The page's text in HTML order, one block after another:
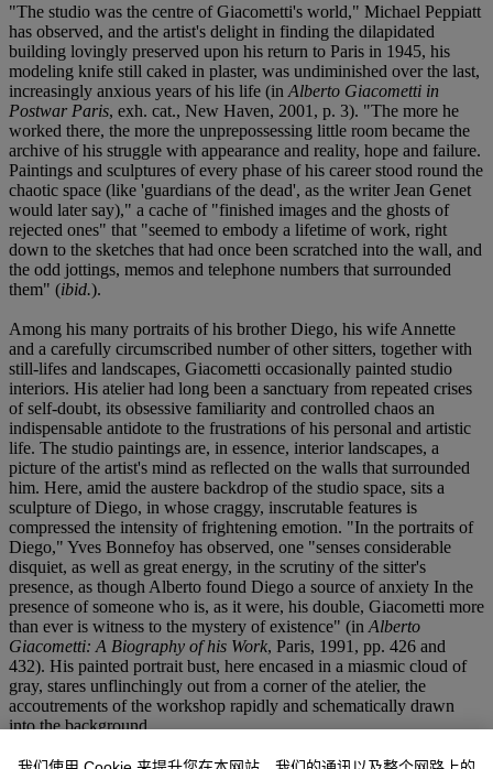
"The studio was the centre of Giacometti's world," Michael Peppiatt
has observed, and the artist's delight in finding the dilapidated
building lovingly preserved upon his return to Paris in 1945, his
modeling knife still caked in plaster, was undiminished over the last,
increasingly anxious years of his life (in Alberto Giacometti in
Postwar Paris, exh. cat., New Haven, 2001, p. 3). "The more he
worked there, the more the unprepossessing little room became the
archive of his struggle with appearance and reality, hope and failure.
Paintings and sculptures of every phase of his career stood round the
chaotic space (like 'guardians of the dead', as the writer Jean Genet
would later say)," a cache of "finished images and the ghosts of
rejected ones" that "seemed to embody a lifetime of work, right
down to the sketches that had once been scratched into the wall, and
the odd jottings, memos and telephone numbers that surrounded
them" (ibid.).
Among his many portraits of his brother Diego, his wife Annette
and a carefully circumscribed number of other sitters, together with
still-lifes and landscapes, Giacometti occasionally painted studio
interiors. His atelier had long been a sanctuary from repeated crises
of self-doubt, its obsessive familiarity and controlled chaos an
indispensable antidote to the frustrations of his personal and artistic
life. The studio paintings are, in essence, interior landscapes, a
picture of the artist's mind as reflected on the walls that surrounded
him. Here, amid the austere backdrop of the studio space, sits a
sculpture of Diego, in whose craggy, inscrutable features is
compressed the intensity of frightening emotion. "In the portraits of
Diego," Yves Bonnefoy has observed, one "senses considerable
disquiet, as well as great energy, in the scrutiny of the sitter's
presence, as though Alberto found Diego a source of anxiety In the
presence of someone who is, as it were, his double, Giacometti more
than ever is witness to the mystery of existence" (in Alberto
Giacometti: A Biography of his Work, Paris, 1991, pp. 426 and
432). His painted portrait bust, here encased in a miasmic cloud of
gray, stares unflinchingly out from a corner of the atelier, the
accoutrements of the workshop rapidly and schematically drawn
into the background.
Color had begun to drain from Giacometti's work well before 1958,